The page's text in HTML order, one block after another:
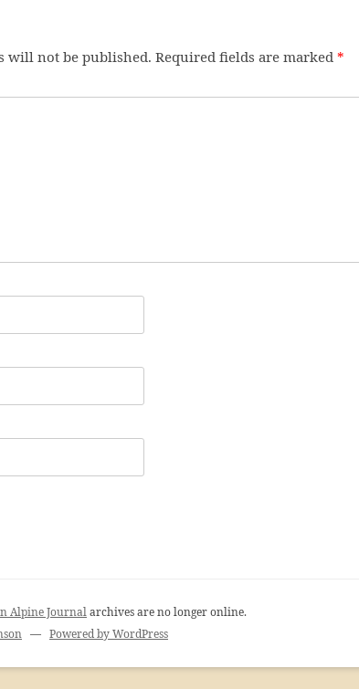
will not be published. Required fields are marked *
Alpine Journalarchives are no longer online.
— Powered by WordPress